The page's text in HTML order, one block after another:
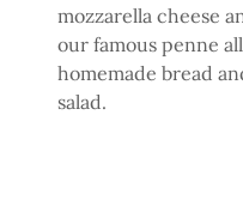
mozzarella cheese
our famous penne
homemade bread
salad.